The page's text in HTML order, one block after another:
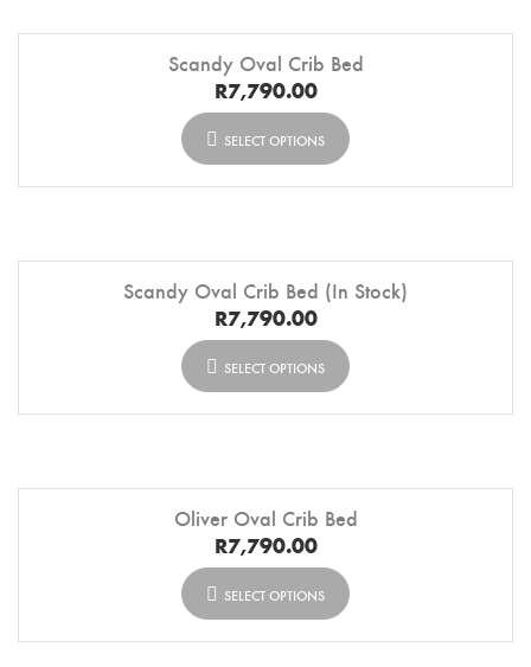
Scandy Oval Crib Bed
R7,790.00
SELECT OPTIONS
Scandy Oval Crib Bed (In Stock)
R7,790.00
SELECT OPTIONS
Oliver Oval Crib Bed
R7,790.00
SELECT OPTIONS